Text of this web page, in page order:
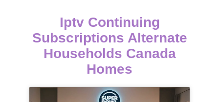
Iptv Continuing
Subscriptions Alternate
Households Canada
Homes